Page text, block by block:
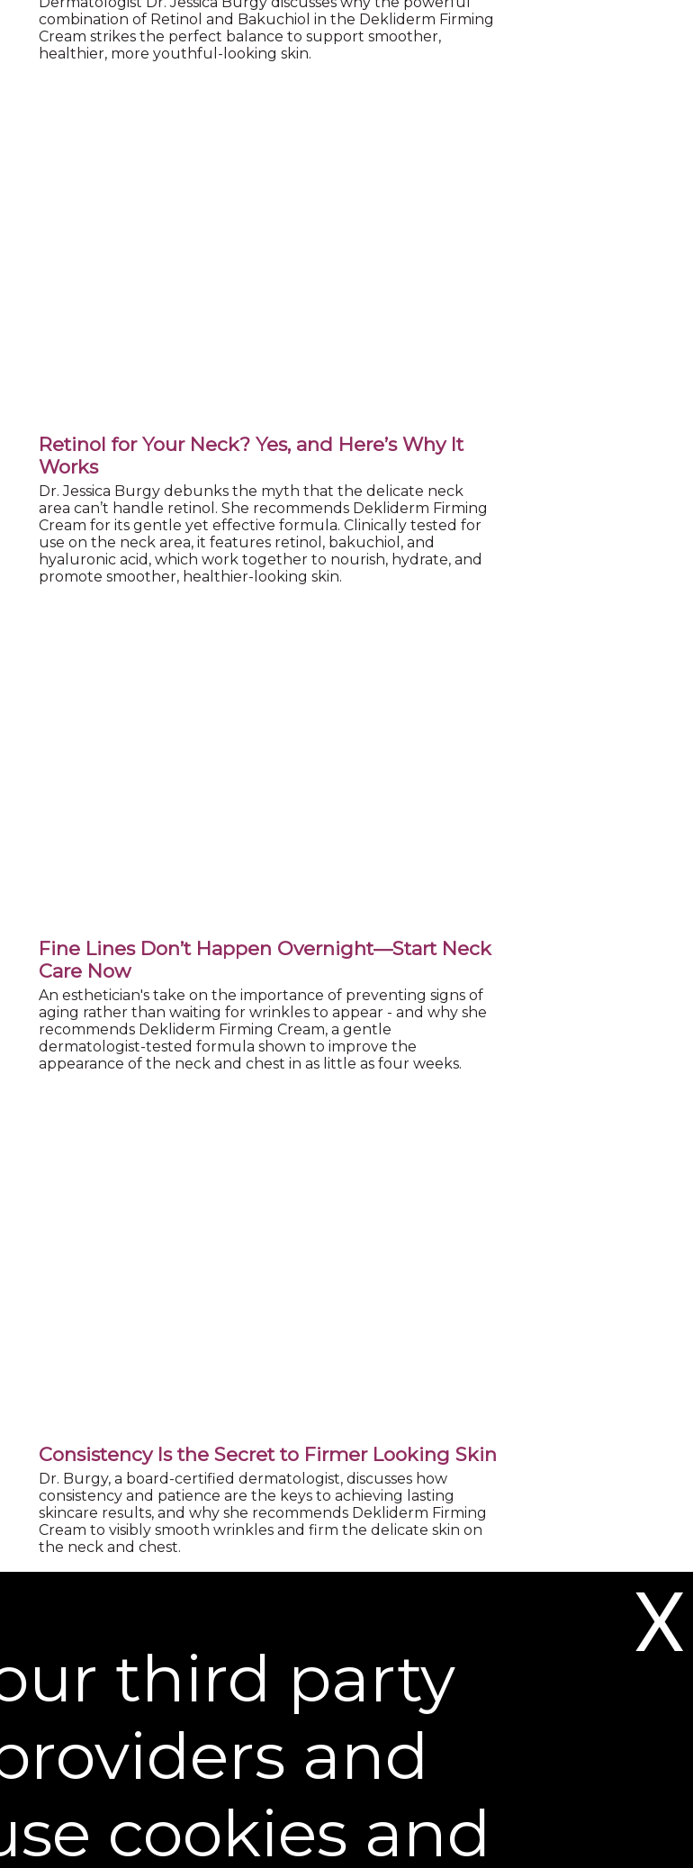
combination of Retinol and Bakuchiol in the Dekliderm Firming
Cream strikes the perfect balance to support smoother,
healthier, more youthful-looking skin.
Retinol for Your Neck? Yes, and Here’s Why It
Works
Dr. Jessica Burgy debunks the myth that the delicate neck
area can’t handle retinol. She recommends Dekliderm Firming
Cream for its gentle yet effective formula. Clinically tested for
use on the neck area, it features retinol, bakuchiol, and
hyaluronic acid, which work together to nourish, hydrate, and
promote smoother, healthier-looking skin.
Fine Lines Don’t Happen Overnight—Start Neck
Care Now
An esthetician's take on the importance of preventing signs of
aging rather than waiting for wrinkles to appear - and why she
recommends Dekliderm Firming Cream, a gentle
dermatologist-tested formula shown to improve the
appearance of the neck and chest in as little as four weeks.
Consistency Is the Secret to Firmer Looking Skin
Dr. Burgy, a board-certified dermatologist, discusses how
consistency and patience are the keys to achieving lasting
skincare results, and why she recommends Dekliderm Firming
Cream to visibly smooth wrinkles and firm the delicate skin on
the neck and chest.
X
third party
and
cookies and